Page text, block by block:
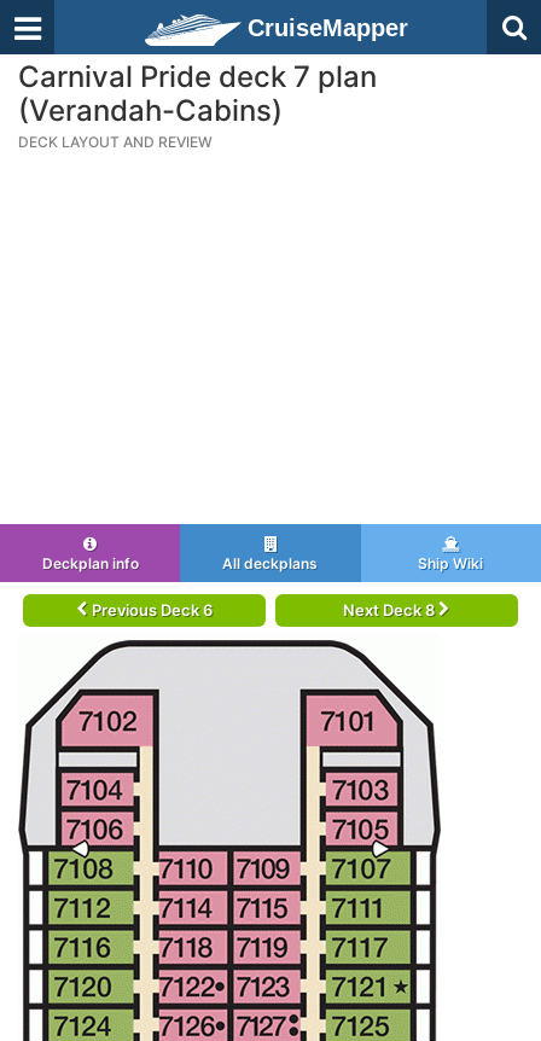
CruiseMapper
Carnival Pride deck 7 plan
(Verandah-Cabins)
DECK LAYOUT AND REVIEW
Deckplan info All deckplans Ship Wiki
Previous Deck 6 Next Deck 8